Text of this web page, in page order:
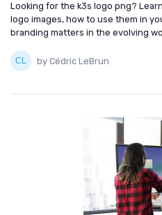
Looking for the k3s logo png?
logo images, how to use them in
branding matters in the evolving
by Cédric LeBrun